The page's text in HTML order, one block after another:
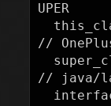
UPER
//
// java/